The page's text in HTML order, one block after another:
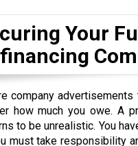
Your
company
how much you owe. A
to be unrealistic. You
must take responsibility